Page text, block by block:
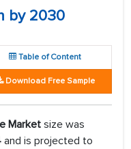
by 2030
Table of Content
Download Free Sample
Market size was
and is projected to